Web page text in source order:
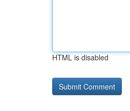
HTML is disabled